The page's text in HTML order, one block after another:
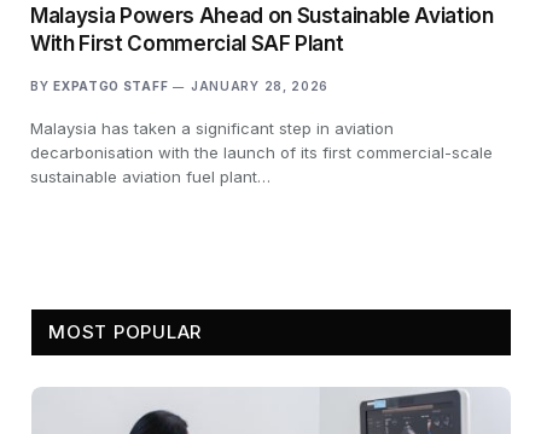
Malaysia Powers Ahead on Sustainable Aviation
With First Commercial SAF Plant
BY EXPATGO STAFF JANUARY 28, 2026
Malaysia has taken a significant step in aviation
decarbonisation with the launch of its first commercial-scale
sustainable aviation fuel plant…
MOST POPULAR